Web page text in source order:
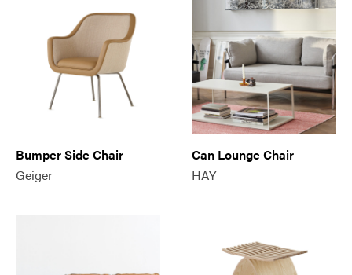
Bumper Side Chair
Geiger
Can Lounge Chair
HAY